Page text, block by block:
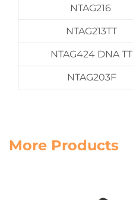
NTAG216
NTAG213TT
NTAG424 DNA TT
NTAG203F
More Products